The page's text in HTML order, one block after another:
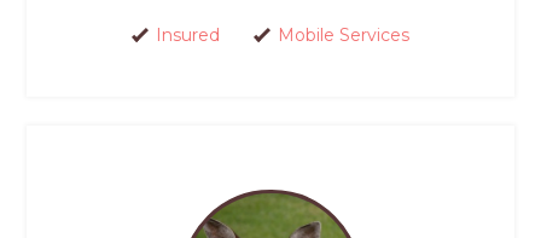
Insured Mobile Services